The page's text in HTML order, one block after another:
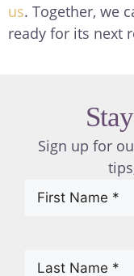
us. Together, we
ready for its next
Sign up for
First
Last